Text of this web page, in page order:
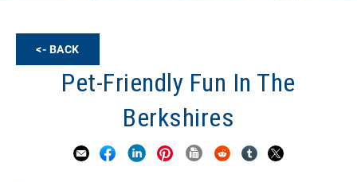
<- BACK
Pet-Friendly Fun In The
Berkshires